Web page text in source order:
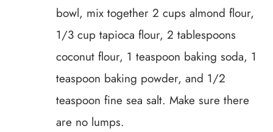
bowl, mix together 2 cups almond flour,
1/3 cup tapioca flour, 2 tablespoons
coconut flour, 1 teaspoon baking soda, 1
teaspoon baking powder, and 1/2
teaspoon fine sea salt. Make sure there
are no lumps.